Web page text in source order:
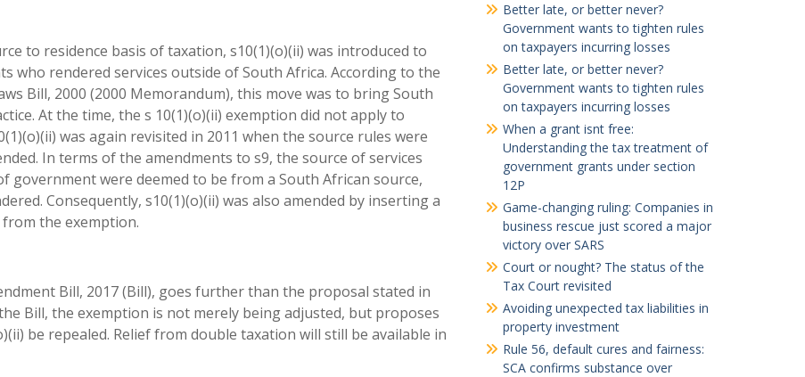
to residence basis of taxation, s10(1)(o)(ii) was introduced to
who rendered services outside of South Africa. According to the
Bill, 2000 (2000 Memorandum), this move was to bring South
At the time, the s 10(1)(o)(ii) exemption did not apply to
was again revisited in 2011 when the source rules were
In terms of the amendments to s9, the source of services
were deemed to be from a South African source,
Consequently, s10(1)(o)(ii) was also amended by inserting a
the exemption.
Bill, 2017 (Bill), goes further than the proposal stated in
Bill, the exemption is not merely being adjusted, but proposes
be repealed. Relief from double taxation will still be available in
Better late, or better never?
Government wants to tighten rules
on taxpayers incurring losses
Better late, or better never?
Government wants to tighten rules
on taxpayers incurring losses
When a grant isnt free:
Understanding the tax treatment of
government grants under section
12P
Game-changing ruling: Companies in
business rescue just scored a major
victory over SARS
Court or nought? The status of the
Tax Court revisited
Avoiding unexpected tax liabilities in
property investment
Rule 56, default cures and fairness:
SCA confirms substance over